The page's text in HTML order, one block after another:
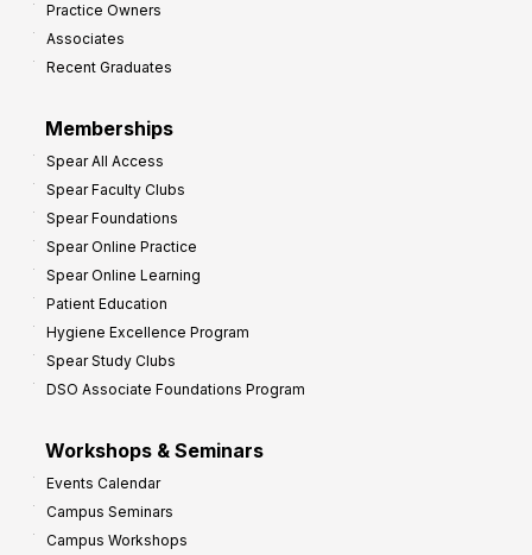
Practice Owners
Associates
Recent Graduates
Memberships
Spear All Access
Spear Faculty Clubs
Spear Foundations
Spear Online Practice
Spear Online Learning
Patient Education
Hygiene Excellence Program
Spear Study Clubs
DSO Associate Foundations Program
Workshops & Seminars
Events Calendar
Campus Seminars
Campus Workshops